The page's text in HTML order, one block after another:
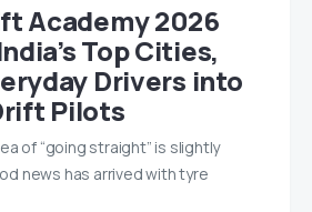
Academy 2026
Top Cities,
Drivers into
Pilots
of “going straight” is slightly
news has arrived with tyre